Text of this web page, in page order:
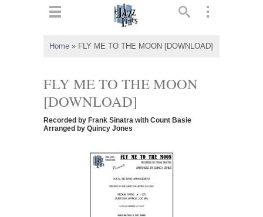
Home » FLY ME TO THE MOON [DOWNLOAD]
FLY ME TO THE MOON
[DOWNLOAD]
Recorded by Frank Sinatra with Count Basie
Arranged by Quincy Jones